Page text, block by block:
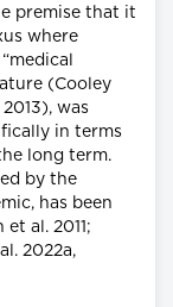
premise that it
where
(Cooley
was
in terms
long term.
by the
has been
al. 2011;
2022a,